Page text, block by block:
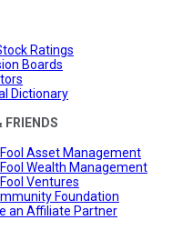
Ratings
Boards
Dictionary
FRIENDS
Asset Management
Wealth Management
Ventures
Foundation
an Affiliate Partner